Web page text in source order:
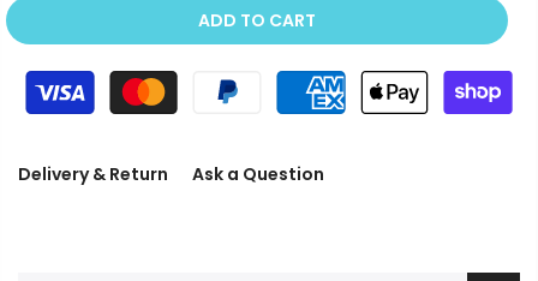
ADD TO CART
Delivery & Return Ask a Question